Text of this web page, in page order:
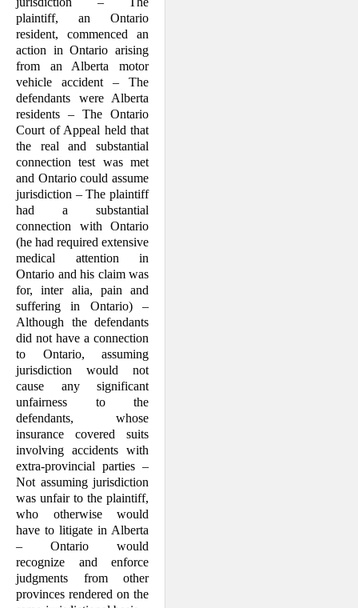
plaintiff, an Ontario
resident, commenced an
action in Ontario arising
from an Alberta motor
vehicle accident – The
defendants were Alberta
residents – The Ontario
Court of Appeal held that
the real and substantial
connection test was met
and Ontario could assume
jurisdiction – The plaintiff
had a substantial
connection with Ontario
(he had required extensive
medical attention in
Ontario and his claim was
for, inter alia, pain and
suffering in Ontario) –
Although the defendants
did not have a connection
to Ontario, assuming
jurisdiction would not
cause any significant
unfairness to the
defendants, whose
insurance covered suits
involving accidents with
extra-provincial parties –
Not assuming jurisdiction
was unfair to the plaintiff,
who otherwise would
have to litigate in Alberta
– Ontario would
recognize and enforce
judgments from other
provinces rendered on the